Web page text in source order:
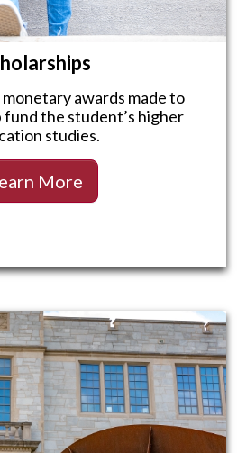
awards made to
the student’s higher
studies.
More